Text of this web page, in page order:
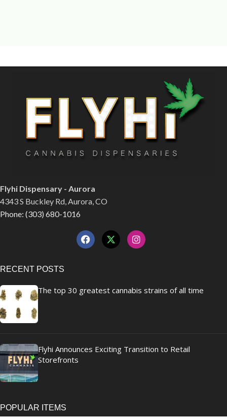
Flyhi Dispensary - Aurora
4343 S Buckley Rd, Aurora, CO
Phone: (303) 680-1016
RECENT POSTS
The top 30 greatest cannabis strains of all time
Flyhi Announces Exciting Transition to Retail
Storefronts
POPULAR ITEMS